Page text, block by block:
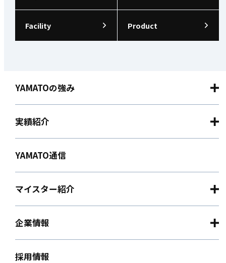
Facility Product
YAMATOの強み
実績紹介
YAMATO通信
マイスター紹介
企業情報
採用情報